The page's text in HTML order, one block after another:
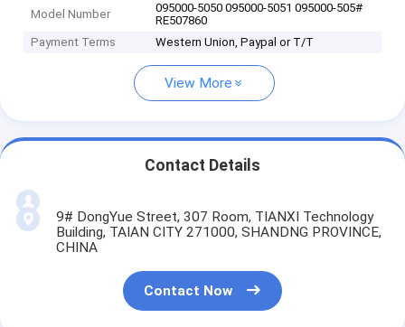
Model Number
095000-5050 095000-5051 095000-505#
RE507860
Payment Terms
Western Union, Paypal or T/T
View More
Contact Details
9# DongYue Street, 307 Room, TIANXI Technology
Building, TAIAN CITY 271000, SHANDNG PROVINCE,
CHINA
Contact Now